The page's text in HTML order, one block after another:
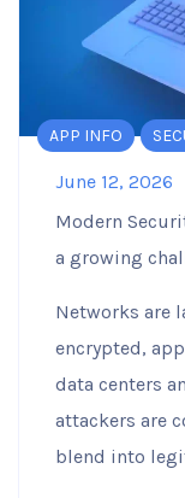
APP INFO
June 12, 2026
Modern
a growing
Networks are
encrypted,
data centers
attackers are
blend into